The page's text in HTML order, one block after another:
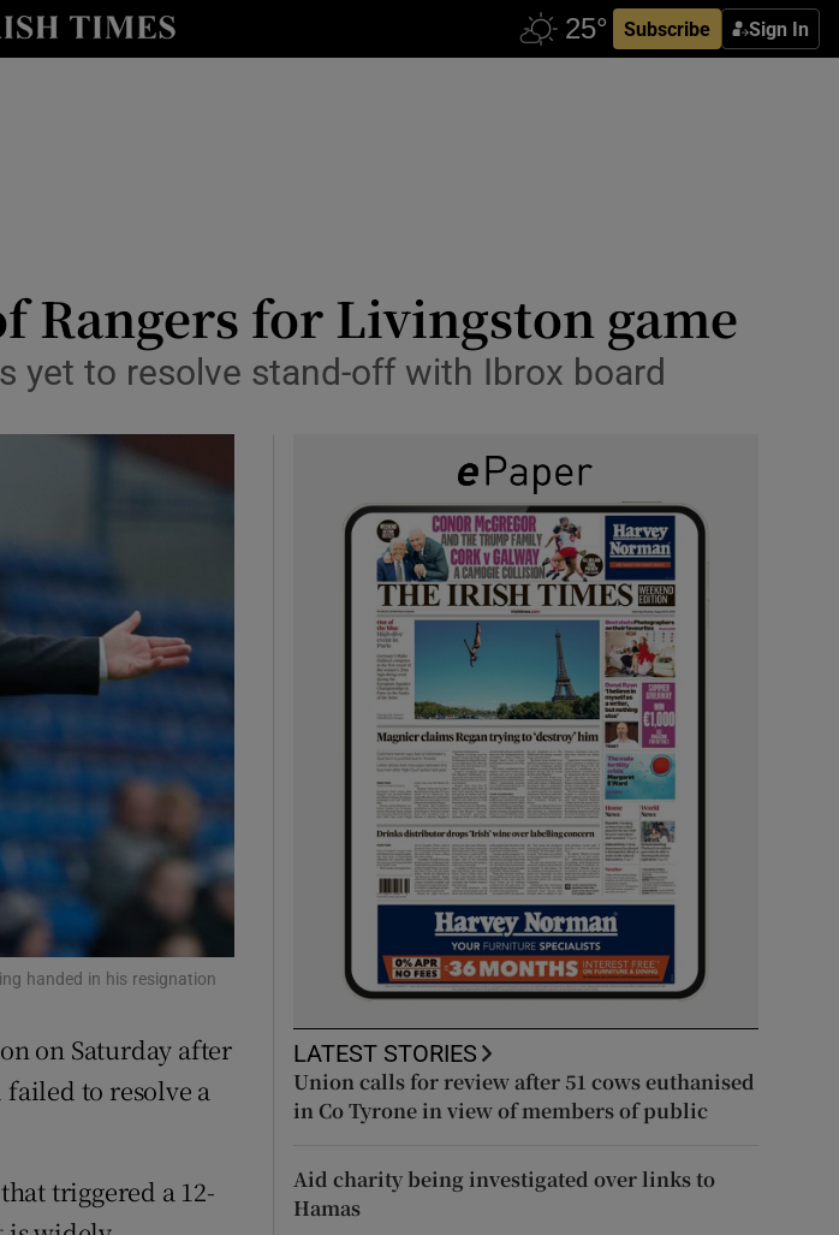
Subscribe Sign In
Show Health sub sections
Show Science sub sections
Show Motors sub sections
Show Gaeilge sub sections
Show Sponsored sub sections
Rangers for Livingston game
yet to resolve stand-off with Ibrox board
handed in his resignation
on Saturday after
failed to resolve a
triggered a 12-
LATEST STORIES
Union calls for review after 51 cows euthanised
in Co Tyrone in view of members of public
Aid charity being investigated over links to
Hamas